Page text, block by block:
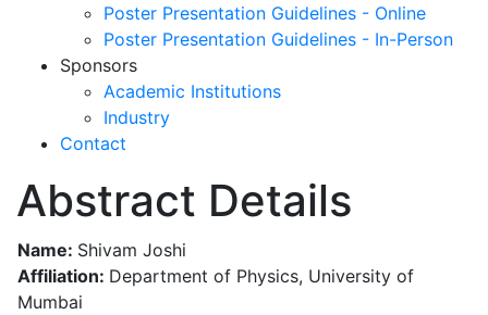
Poster Presentation Guidelines - Online
Poster Presentation Guidelines - In-Person
Sponsors
Academic Institutions
Industry
Contact
Abstract Details
Name: Shivam Joshi
Affiliation: Department of Physics, University of
Mumbai